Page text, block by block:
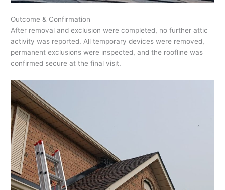
Outcome & Confirmation
After removal and exclusion were completed, no further attic
activity was reported. All temporary devices were removed,
permanent exclusions were inspected, and the roofline was
confirmed secure at the final visit.